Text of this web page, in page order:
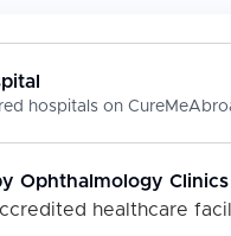
hospitals on
Ophthalmology
healthcare